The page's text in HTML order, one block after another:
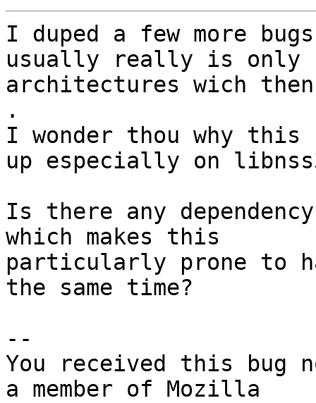
I duped a few more
usually really is only
architectures wich
.
I wonder thou why
up especially on
Is there any
which makes this
particularly prone to
the same time?
--
You received this bug
a member of Mozilla